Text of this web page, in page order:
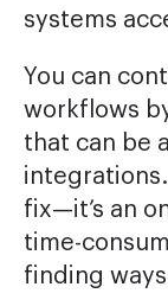
systems
You can
workflows
that can be
fix—it’s an
time-
finding